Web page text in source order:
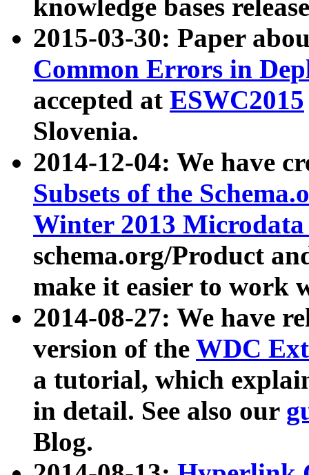
knowledge bases
2015-03-30: Paper
Common Errors in
accepted at ESWC2015
Slovenia.
2014-12-04: We have
Subsets of the
Winter 2013
schema.org/Product
make it easier to work
2014-08-27: We have
version of the WDC
a tutorial, which
in detail. See also our
Blog.